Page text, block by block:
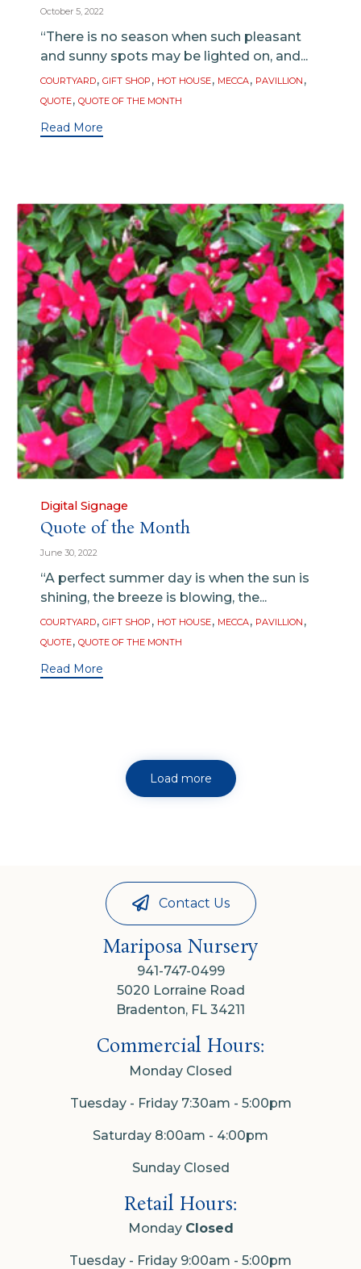
October 5, 2022
“There is no season when such pleasant
and sunny spots may be lighted on, and...
Tags
COURTYARD, GIFT SHOP , HOT HOUSE, MECCA, PAVILLION ,
QUOTE, QUOTE OF THE MONTH
Read More
Category
Digital Signage
Quote of the Month
June 30, 2022
“A perfect summer day is when the sun is
shining, the breeze is blowing, the...
Tags
COURTYARD, GIFT SHOP , HOT HOUSE, MECCA, PAVILLION ,
QUOTE, QUOTE OF THE MONTH
Read More
Load more
Contact Us
Mariposa Nursery
941-747-0499
5020 Lorraine Road
Bradenton, FL 34211
Commercial Hours:
Monday Closed
Tuesday - Friday 7:30am - 5:00pm
Saturday 8:00am - 4:00pm
Sunday Closed
Retail Hours:
Monday Closed
Tuesday - Friday 9:00am - 5:00pm